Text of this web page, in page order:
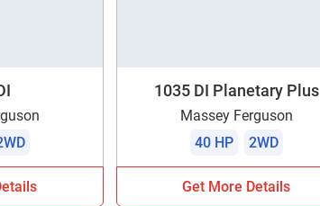
1035 DI Planetary Plus
Massey Ferguson
40 HP
2WD
Get More Details